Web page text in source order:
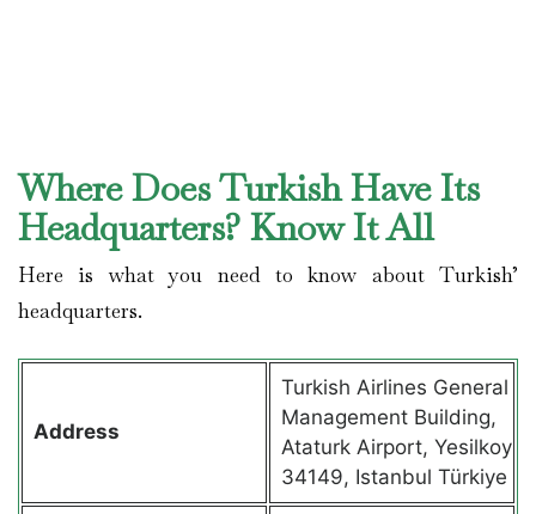
Where Does Turkish Have Its
Headquarters? Know It All
Here is what you need to know about Turkish’
headquarters.
Address
Turkish Airlines General
Management Building,
Ataturk Airport, Yesilkoy
34149, Istanbul Türkiye